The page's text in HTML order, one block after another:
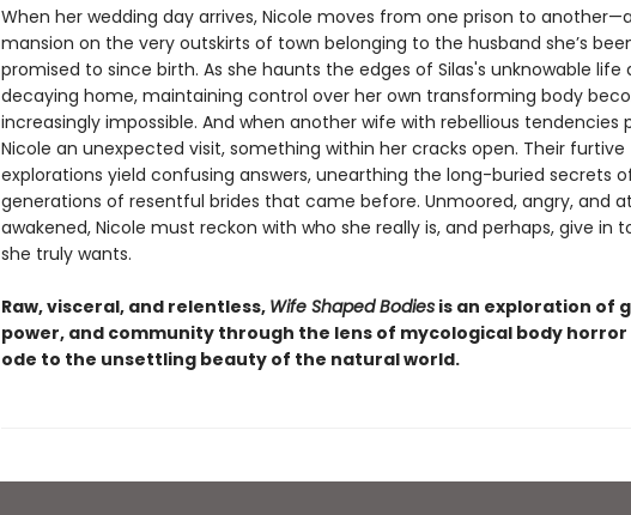
When her wedding day arrives, Nicole moves from one prison to
mansion on the very outskirts of town belonging to the husband she’s
promised to since birth. As she haunts the edges of Silas's unknowable life
decaying home, maintaining control over her own transforming body
increasingly impossible. And when another wife with rebellious tendencies
Nicole an unexpected visit, something within her cracks open. Their furtive
explorations yield confusing answers, unearthing the long-buried secrets
generations of resentful brides that came before. Unmoored, angry, and
awakened, Nicole must reckon with who she really is, and perhaps, give in
she truly wants.
Raw, visceral, and relentless, Wife Shaped Bodiesis an exploration of
power, and community through the lens of mycological body horror
ode to the unsettling beauty of the natural world.